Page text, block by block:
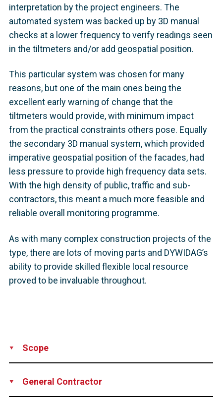
interpretation by the project engineers. The
automated system was backed up by 3D manual
checks at a lower frequency to verify readings seen
in the tiltmeters and/or add geospatial position.
This particular system was chosen for many
reasons, but one of the main ones being the
excellent early warning of change that the
tiltmeters would provide, with minimum impact
from the practical constraints others pose. Equally
the secondary 3D manual system, which provided
imperative geospatial position of the facades, had
less pressure to provide high frequency data sets.
With the high density of public, traffic and sub-
contractors, this meant a much more feasible and
reliable overall monitoring programme.
As with many complex construction projects of the
type, there are lots of moving parts and DYWIDAG’s
ability to provide skilled flexible local resource
proved to be invaluable throughout.
Scope
General Contractor